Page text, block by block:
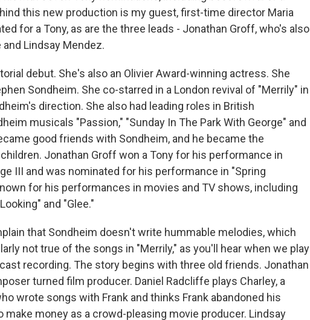
this new production is my guest, first-time director Maria
for a Tony, as are the three leads - Jonathan Groff, who's also
Lindsay Mendez.
debut. She's also an Olivier Award-winning actress. She
Sondheim. She co-starred in a London revival of "Merrily" in
direction. She also had leading roles in British
musicals "Passion," "Sunday In The Park With George" and
good friends with Sondheim, and he became the
Jonathan Groff won a Tony for his performance in
III and was nominated for his performance in "Spring
for his performances in movies and TV shows, including
and "Glee."
that Sondheim doesn't write hummable melodies, which
not true of the songs in "Merrily," as you'll hear when we play
recording. The story begins with three old friends. Jonathan
turned film producer. Daniel Radcliffe plays Charley, a
wrote songs with Frank and thinks Frank abandoned his
make money as a crowd-pleasing movie producer. Lindsay